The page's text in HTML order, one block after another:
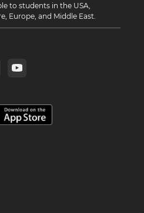
to students in the USA,
Europe, and Middle East.